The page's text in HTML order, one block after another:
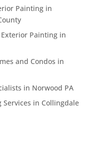
Painting in
Painting in
and Condos in
in Norwood PA
in Collingdale